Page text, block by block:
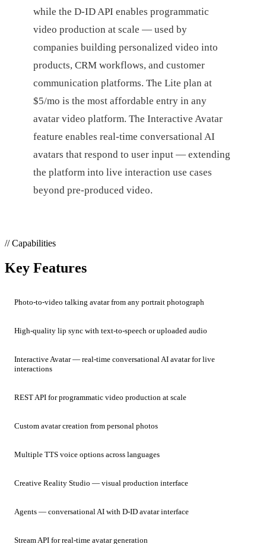
while the D-ID API enables programmatic
video production at scale — used by
companies building personalized video into
products, CRM workflows, and customer
communication platforms. The Lite plan at
$5/mo is the most affordable entry in any
avatar video platform. The Interactive Avatar
feature enables real-time conversational AI
avatars that respond to user input — extending
the platform into live interaction use cases
beyond pre-produced video.
// Capabilities
Key Features
Photo-to-video talking avatar from any portrait photograph
High-quality lip sync with text-to-speech or uploaded audio
Interactive Avatar — real-time conversational AI avatar for live
interactions
REST API for programmatic video production at scale
Custom avatar creation from personal photos
Multiple TTS voice options across languages
Creative Reality Studio — visual production interface
Agents — conversational AI with D-ID avatar interface
Stream API for real-time avatar generation